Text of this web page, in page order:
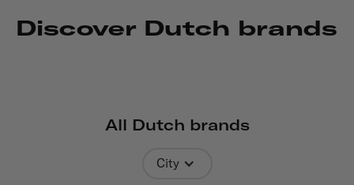
Discover Dutch brands
All Dutch brands
City